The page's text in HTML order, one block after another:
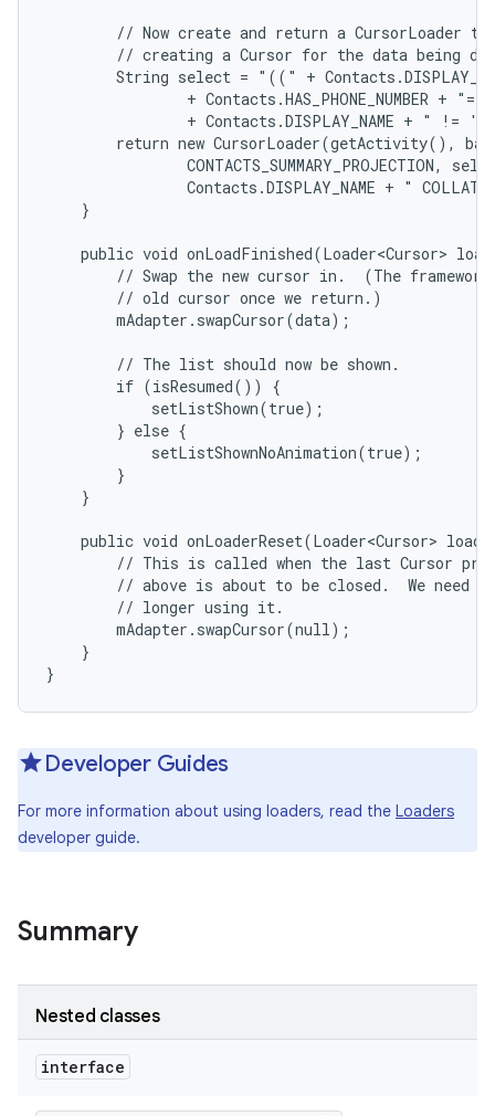
// Now create and return a CursorLoader
// creating a Cursor for the data being
String select = "((" +
+ Contacts.HAS_PHONE_NUMBER +
+ Contacts.DISPLAY_NAME + " !=
return new CursorLoader(getActivity(),
CONTACTS_SUMMARY_PROJECTION,
Contacts.DISPLAY_NAME + "
    }
public void onLoadFinished(Loader<Cursor>
// Swap the new cursor in.  (The
        // old cursor once we return.)
        mAdapter.swapCursor(data);
        // The list should now be shown.
        if (isResumed()) {
            setListShown(true);
        } else {
            setListShownNoAnimation(true);
        }
    }
public void onLoaderReset(Loader<Cursor>
// This is called when the last Cursor
// above is about to be closed.  We need
        // longer using it.
        mAdapter.swapCursor(null);
    }
}
Developer Guides
For more information about using loaders, read the Loaders
developer guide.
Summary
Nested classes
interface